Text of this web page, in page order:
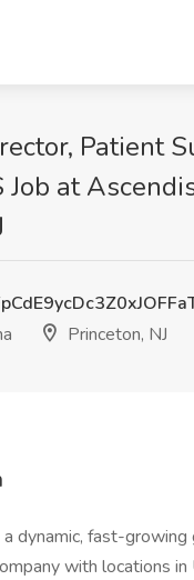
Patient
Job at
Princeton, NJ
dynamic, fast-growing
with locations